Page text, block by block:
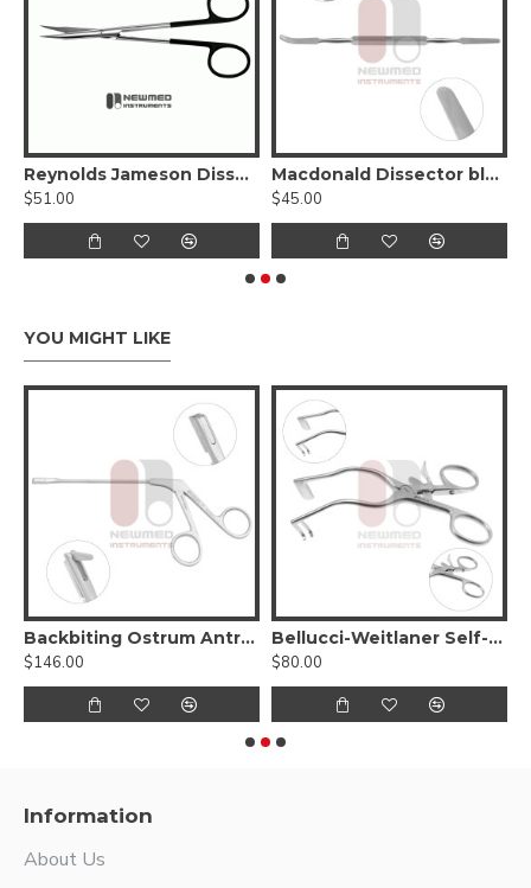
Reynolds Jameson Dissecting Scissor Curved - Serrated SuperCut
$51.00
Macdonald Dissector blunt, double-ended
$45.00
YOU MIGHT LIKE
Backbiting Ostrum Antrum Punch Forceps
$146.00
Bellucci-Weitlaner Self-Retaining Retractor
$80.00
Information
About Us